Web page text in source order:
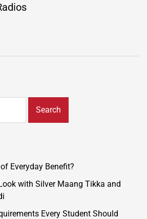
Everyday Benefit?
with Silver Maang Tikka and
Every Student Should